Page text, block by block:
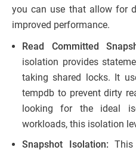
you can use that allow for
improved performance.
Read Committed
isolation provides
taking shared locks. It
tempdb to prevent dirty
looking for the ideal
workloads, this isolation
Snapshot Isolation: